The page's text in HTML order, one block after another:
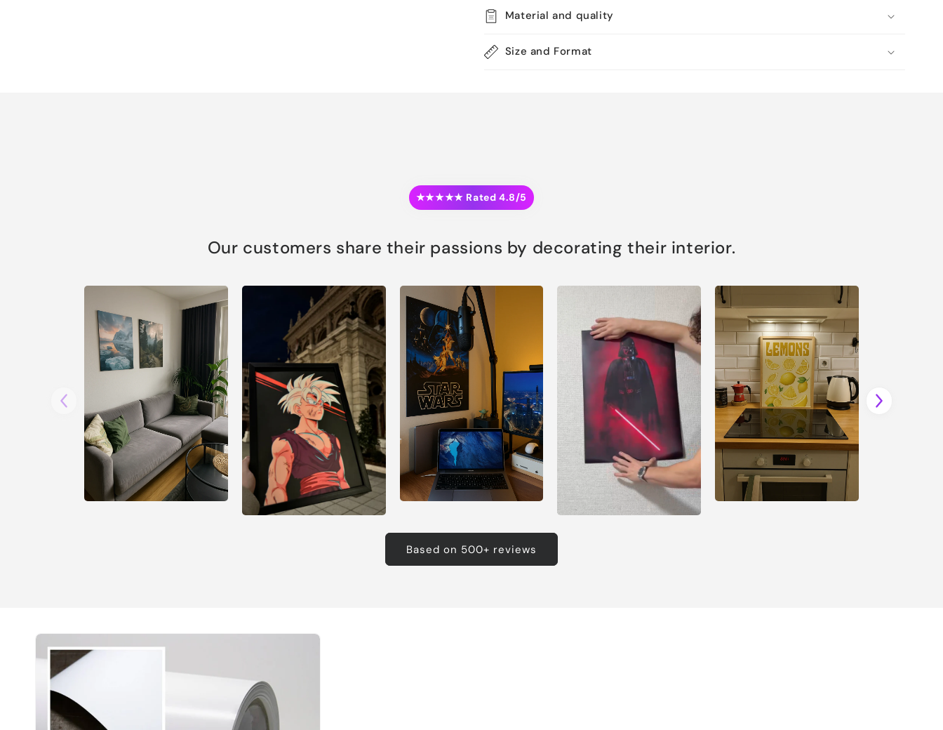
Material and quality
Size and Format
★★★★★ Rated 4.8/5
Our customers share their passions by decorating their interior.
Based on 500+ reviews